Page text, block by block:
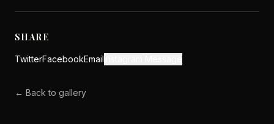
SHARE
TwitterFacebookEmail
← Back to gallery